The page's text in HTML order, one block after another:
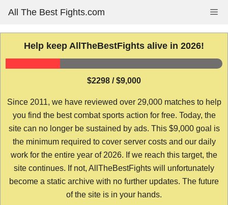
content
All The Best Fights.com
Help keep AllTheBestFights alive in 2026!
$2298 / $9,000
Since 2011, we have reviewed over 29,000 matches to help
you find the best combat sports action for free. Today, the
site can no longer be sustained by ads. This $9,000 goal is
the minimum required to cover server costs and our daily
work for the entire year of 2026. If we reach this target, the
site continues. If not, AllTheBestFights will unfortunately
become a static archive with no further updates. The future
of the site is in your hands.